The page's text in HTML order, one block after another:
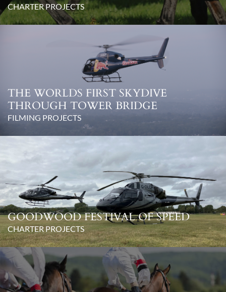
CHARTER PROJECTS
THE WORLDS FIRST SKYDIVE
THROUGH TOWER BRIDGE
FILMING PROJECTS
GOODWOOD FESTIVAL OF SPEED
CHARTER PROJECTS